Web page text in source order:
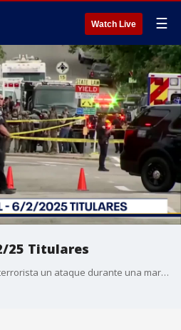
Watch Live ☰
25 Titulares
El FBI investiga como un acto terrorista un ataque durante una marcha en Colorado por los rehenes en Gaza. Noche de violencia en Francia tras celebraciones del PSG en Champions. Casos de sarampi�n en Texas aumentan. Proyecto de ley para eliminar el examen estandarizado STAAR no cumpli� con un plazo cr�tico. Los precios de los huevos bajaron m�s del 50%. Pron�stico del tiempo.